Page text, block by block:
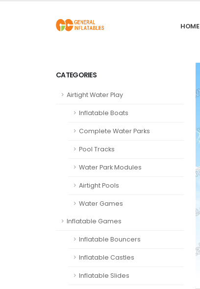
HOME
CATEGORIES
Airtight Water Play
Inflatable Boats
Complete Water Parks
Pool Tracks
Water Park Modules
Airtight Pools
Water Games
Inflatable Games
Inflatable Bouncers
Inflatable Castles
Inflatable Slides